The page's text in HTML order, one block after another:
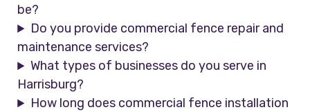
be?
Do you provide commercial fence repair and
maintenance services?
What types of businesses do you serve in
Harrisburg?
How long does commercial fence installation